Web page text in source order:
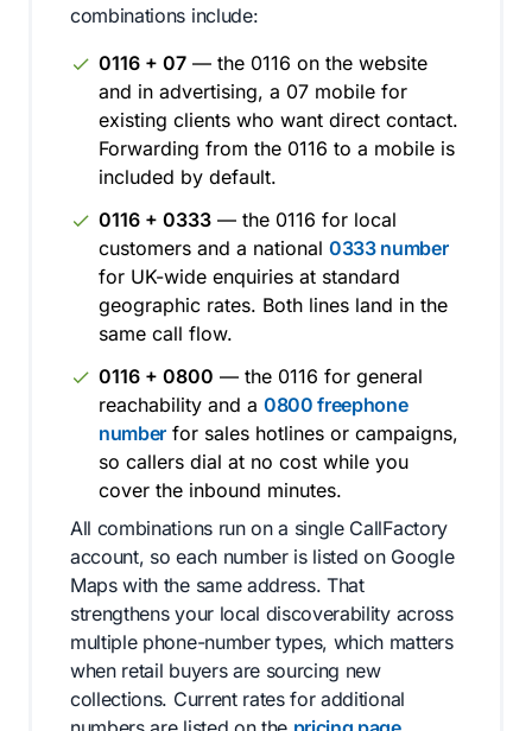
combinations include:
0116 + 07 — the 0116 on the website
and in advertising, a 07 mobile for
existing clients who want direct contact.
Forwarding from the 0116 to a mobile is
included by default.
0116 + 0333 — the 0116 for local
customers and a national 0333 number
for UK-wide enquiries at standard
geographic rates. Both lines land in the
same call flow.
0116 + 0800 — the 0116 for general
reachability and a 0800 freephone
number for sales hotlines or campaigns,
so callers dial at no cost while you
cover the inbound minutes.
All combinations run on a single CallFactory
account, so each number is listed on Google
Maps with the same address. That
strengthens your local discoverability across
multiple phone-number types, which matters
when retail buyers are sourcing new
collections. Current rates for additional